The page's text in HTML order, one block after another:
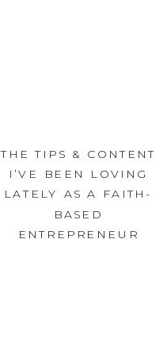
THE TIPS & CONTENT
I’VE BEEN LOVING
LATELY AS A FAITH-
BASED
ENTREPRENEUR